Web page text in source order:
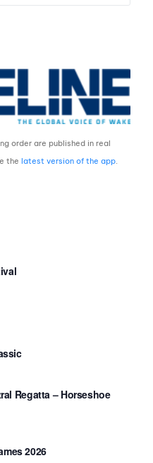
order are published in real
thelatest version of the app.
Regatta – Horseshoe
2026